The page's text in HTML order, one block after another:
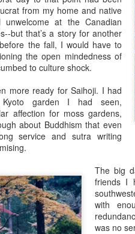
from my home and native
at the Canadian
but that’s a story for another
the fall, I would have to
the open mindedness of
to culture shock.
more ready for Saihoji. I had
Kyoto garden I had seen,
affection for moss gardens,
about Buddhism that even
service and sutra writing
The big
friends I
with
was no